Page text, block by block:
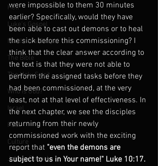
Hell
Luke's Gospel
Matthew's Gospel
The Bible
The Holy Spirit
Who is God?
Israel
Paul
Culture
John's Gospel
were impossible to them 30 minutes
earlier? Specifically, would they have
been able to cast out demons or to heal
the sick before this commissioning? I
think that the clear answer according to
the text is that they were not able to
perform the assigned tasks before they
had been commissioned, at the very
least, not at that level of effectiveness. In
the next chapter, we see the disciples
returning from their newly
commissioned work with the exciting
report that "even the demons are
subject to us in Your name!" Luke 10:17.